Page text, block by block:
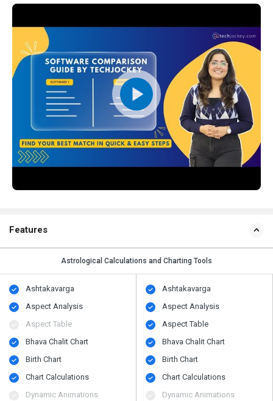
Features
Astrological Calculations and Charting Tools
Ashtakavarga
Aspect Analysis
Aspect Table
Bhava Chalit Chart
Birth Chart
Chart Calculations
Dynamic Animations
Ashtakavarga
Aspect Analysis
Aspect Table
Bhava Chalit Chart
Birth Chart
Chart Calculations
Dynamic Animations